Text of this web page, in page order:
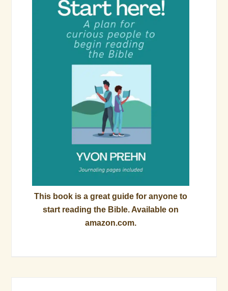
This book is a great guide for anyone to
start reading the Bible. Available on
amazon.com.